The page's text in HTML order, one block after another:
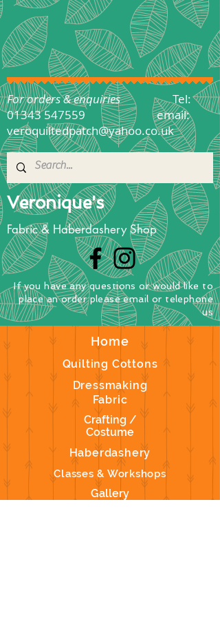
Veronique's
Fabric & Haberdashery Shop
Home
Quilting Cottons
Dressmaking
Fabric
Crafting /
Costume
Haberdashery
Classes & Workshops
Gallery
If you have any questionsorwould like to
placean orderplease email or telephone
us
For orders & enquiriesTel:
01343 547559
email:
veroquiltedpatch@yahoo.co.uk